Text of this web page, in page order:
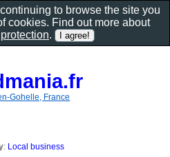
Gohelle, France
: Local business
to browse the site you
cookies. Find out more about
.